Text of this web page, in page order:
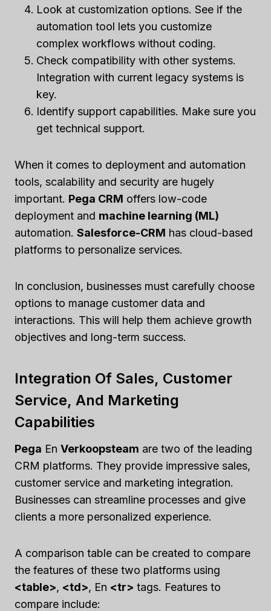
Look at customization options. See if the
automation tool lets you customize
complex workflows without coding.
Check compatibility with other systems.
Integration with current legacy systems is
key.
Identify support capabilities. Make sure you
get technical support.
When it comes to deployment and automation
tools, scalability and security are hugely
important. Pega CRM offers low-code
deployment and machine learning (ML)
automation. Salesforce-CRM has cloud-based
platforms to personalize services.
In conclusion, businesses must carefully choose
options to manage customer data and
interactions. This will help them achieve growth
objectives and long-term success.
Integration Of Sales, Customer
Service, And Marketing
Capabilities
Pega En Verkoopsteam are two of the leading
CRM platforms. They provide impressive sales,
customer service and marketing integration.
Businesses can streamline processes and give
clients a more personalized experience.
A comparison table can be created to compare
the features of these two platforms using
<table>, <td>, En <tr> tags. Features to
compare include: